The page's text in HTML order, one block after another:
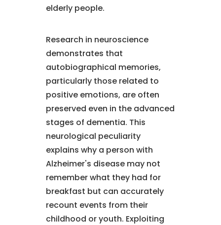
elderly people.
Research in neuroscience
demonstrates that
autobiographical memories,
particularly those related to
positive emotions, are often
preserved even in the advanced
stages of dementia. This
neurological peculiarity
explains why a person with
Alzheimer's disease may not
remember what they had for
breakfast but can accurately
recount events from their
childhood or youth. Exploiting